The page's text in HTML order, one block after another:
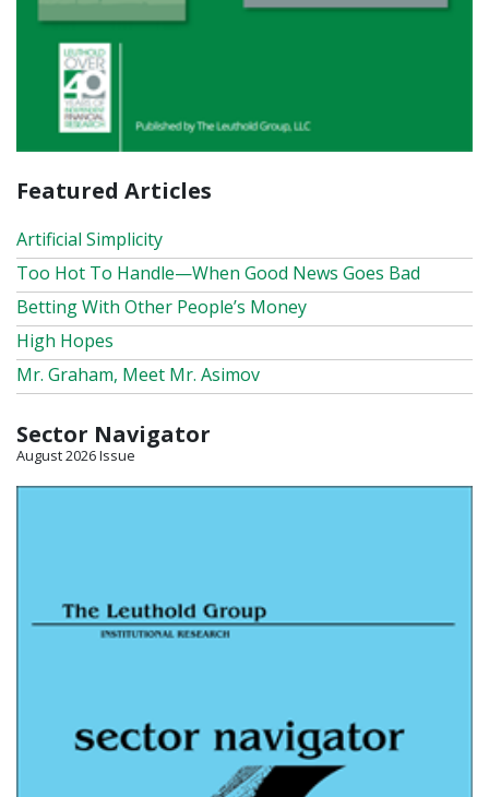
Featured Articles
Artificial Simplicity
Too Hot To Handle—When Good News Goes Bad
Betting With Other People’s Money
High Hopes
Mr. Graham, Meet Mr. Asimov
Sector Navigator
August 2026 Issue